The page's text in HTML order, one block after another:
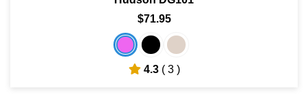
$71.95
4.3 ( 3 )